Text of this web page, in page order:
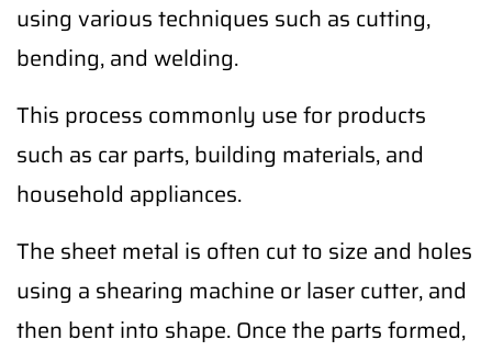
using various techniques such as cutting,
bending, and welding.
This process commonly use for products
such as car parts, building materials, and
household appliances.
The sheet metal is often cut to size and holes
using a shearing machine or laser cutter, and
then bent into shape. Once the parts formed,